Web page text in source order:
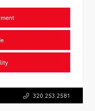
320.253.2581